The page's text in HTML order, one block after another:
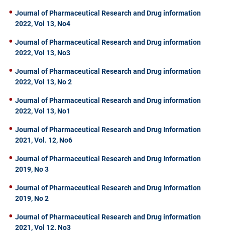
Journal of Pharmaceutical Research and Drug information
2022, Vol 13, No4
Journal of Pharmaceutical Research and Drug information
2022, Vol 13, No3
Journal of Pharmaceutical Research and Drug information
2022, Vol 13, No 2
Journal of Pharmaceutical Research and Drug information
2022, Vol 13, No1
Journal of Pharmaceutical Research and Drug Information
2021, Vol. 12, No6
Journal of Pharmaceutical Research and Drug Information
2019, No 3
Journal of Pharmaceutical Research and Drug Information
2019, No 2
Journal of Pharmaceutical Research and Drug information
2021, Vol 12. No3